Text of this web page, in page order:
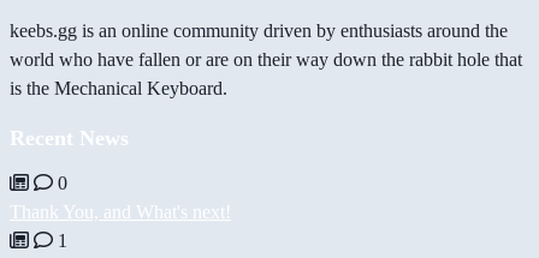
keebs.gg is an online community driven by enthusiasts around the
world who have fallen or are on their way down the rabbit hole that
is the Mechanical Keyboard.
Recent News
0
Thank You, and What's next!
1